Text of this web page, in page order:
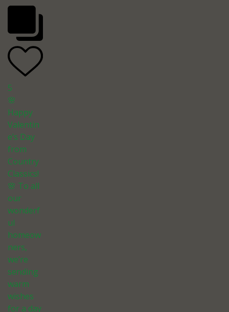
5
🌸
Happy
Valentin
e’s Day
from
Country
Classics!
🌸 To all
our
wonderf
ul
homeow
ners,
we’re
sending
warm
wishes
for a day